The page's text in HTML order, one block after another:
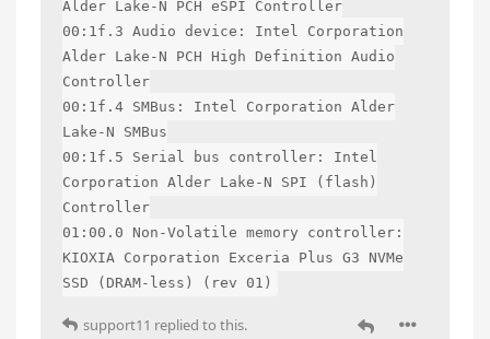
Alder Lake-N PCH eSPI Controller
00:1f.3 Audio device: Intel Corporation
Alder Lake-N PCH High Definition Audio
Controller
00:1f.4 SMBus: Intel Corporation Alder
Lake-N SMBus
00:1f.5 Serial bus controller: Intel
Corporation Alder Lake-N SPI (flash)
Controller
01:00.0 Non-Volatile memory controller:
KIOXIA Corporation Exceria Plus G3 NVMe
SSD (DRAM-less) (rev 01)
support11 replied to this.